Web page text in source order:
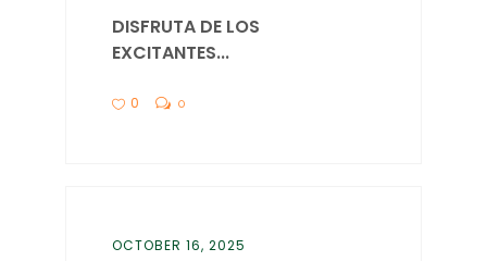
DISFRUTA DE LOS
EXCITANTES...
0 0
OCTOBER 16, 2025